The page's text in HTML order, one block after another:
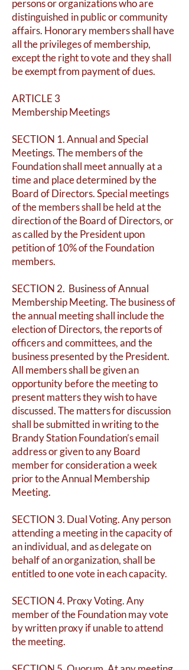
persons or organizations who are
distinguished in public or community
affairs. Honorary members shall have
all the privileges of membership,
except the right to vote and they shall
be exempt from payment of dues.
ARTICLE 3
Membership Meetings
SECTION 1. Annual and Special
Meetings. The members of the
Foundation shall meet annually at a
time and place determined by the
Board of Directors. Special meetings
of the members shall be held at the
direction of the Board of Directors, or
as called by the President upon
petition of 10% of the Foundation
members.
SECTION 2. Business of Annual
Membership Meeting. The business of
the annual meeting shall include the
election of Directors, the reports of
officers and committees, and the
business presented by the President.
All members shall be given an
opportunity before the meeting to
present matters they wish to have
discussed. The matters for discussion
shall be submitted in writing to the
Brandy Station Foundation’s email
address or given to any Board
member for consideration a week
prior to the Annual Membership
Meeting.
SECTION 3. Dual Voting. Any person
attending a meeting in the capacity of
an individual, and as delegate on
behalf of an organization, shall be
entitled to one vote in each capacity.
SECTION 4. Proxy Voting. Any
member of the Foundation may vote
by written proxy if unable to attend
the meeting.